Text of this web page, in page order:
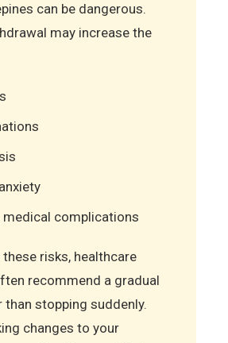
can be dangerous.
may increase the
medical complications
risks, healthcare
recommend a gradual
than stopping suddenly.
changes to your